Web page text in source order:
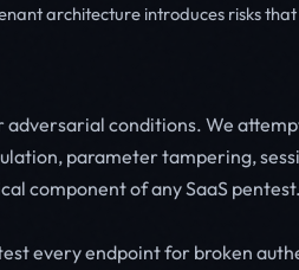
architecture introduces risks
conditions. We
parameter tampering,
component of any SaaS pentest.
every endpoint for broken